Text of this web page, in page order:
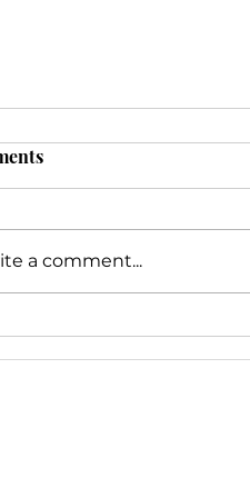
in Success: Last-
Marketing Prep for a
a comment...